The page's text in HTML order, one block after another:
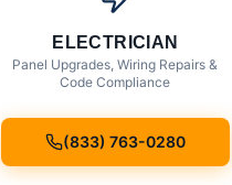
ELECTRICIAN
Panel Upgrades, Wiring Repairs &
Code Compliance
(833) 763-0280